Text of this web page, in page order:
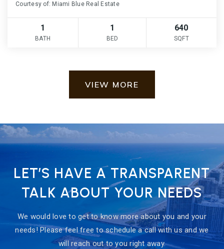
Courtesy of: Miami Blue Real Estate
1
BATH
1
BED
640
SQFT
VIEW MORE
LET’S HAVE A TRANSPARENT
TALK ABOUT YOUR NEEDS
We would love to get to know more about you and your
needs! Please feel free to schedule a call with us and we
will reach out to you right away.